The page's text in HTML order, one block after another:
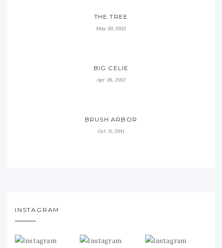
THE TREE
May 20, 2012
BIG CELIE
Apr 26, 2012
BRUSH ARBOR
Oct 11, 2011
INSTAGRAM